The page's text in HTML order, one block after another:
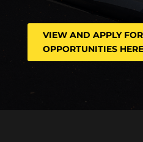
VIEW AND APPLY
OPPORTUNITIES